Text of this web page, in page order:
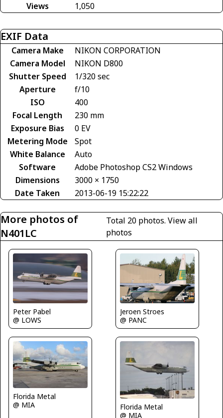
Views
1,050
EXIF Data
Camera Make
NIKON CORPORATION
Camera Model
NIKON D800
Shutter Speed
1/320 sec
Aperture
f/10
ISO
400
Focal Length
230 mm
Exposure Bias
0 EV
Metering Mode
Spot
White Balance
Auto
Software
Adobe Photoshop CS2 Windows
Dimensions
3000 × 1750
Date Taken
2013-06-19 15:22:22
More photos of
N401LC
Total 20 photos.View all
photos
Peter Pabel
@ LOWS
Jeroen Stroes
@ PANC
Florida Metal
@ MIA
Florida Metal
@ MIA